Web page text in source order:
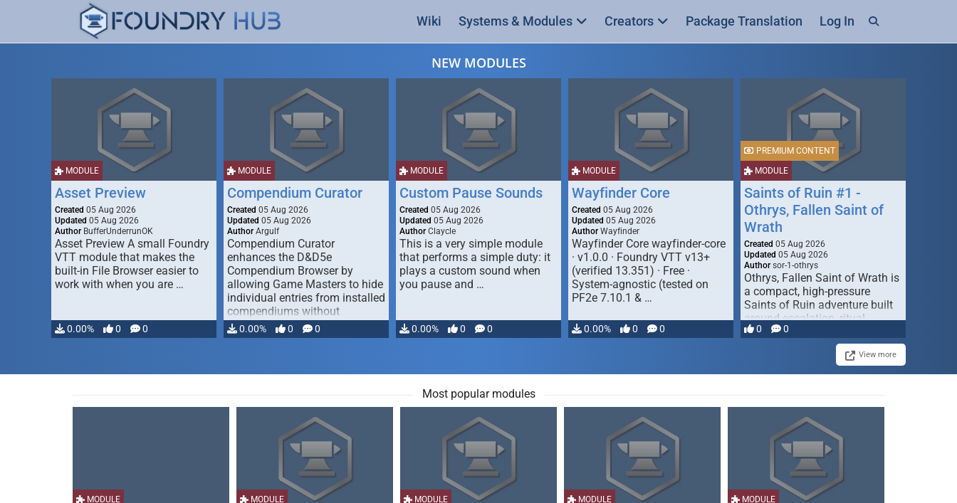
Wiki Systems & Modules Creators Package Translation Log In
NEW MODULES
MODULE
Asset Preview
Created 05 Aug 2026
Updated 05 Aug 2026
Author BufferUnderrunOK
Asset Preview A small Foundry
VTT module that makes the
built-in File Browser easier to
work with when you are …
0.00% 0 0
MODULE
Compendium Curator
Created 05 Aug 2026
Updated 05 Aug 2026
Author Argulf
Compendium Curator
enhances the D&D5e
Compendium Browser by
allowing Game Masters to hide
individual entries from installed
compendiums without
modifying, …
0.00% 0 0
MODULE
Custom Pause Sounds
Created 05 Aug 2026
Updated 05 Aug 2026
Author Claycle
This is a very simple module
that performs a simple duty: it
plays a custom sound when
you pause and …
0.00% 0 0
MODULE
Wayfinder Core
Created 05 Aug 2026
Updated 05 Aug 2026
Author Wayfinder
Wayfinder Core wayfinder-core
· v1.0.0 · Foundry VTT v13+
(verified 13.351) · Free ·
System-agnostic (tested on
PF2e 7.10.1 & …
0.00% 0 0
MODULE
PREMIUM CONTENT
Saints of Ruin #1 -
Othrys, Fallen Saint of
Wrath
Created 05 Aug 2026
Updated 05 Aug 2026
Author sor-1-othrys
Othrys, Fallen Saint of Wrath is
a compact, high-pressure
Saints of Ruin adventure built
around escalation, ritual
disruption, and consequence-
0 0
View more
Most popular modules
MODULE MODULE MODULE MODULE MODULE